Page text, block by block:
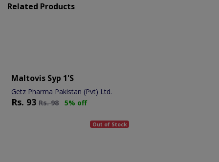
Related Products
Maltovis Syp 1's
Getz Pharma Pakistan (Pvt) Ltd.
Rs. 93 Rs.98 5% off
Out of Stock